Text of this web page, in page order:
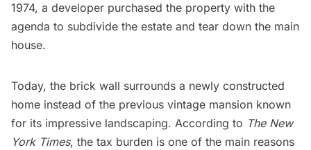
1974, a developer purchased the property with the
agenda to subdivide the estate and tear down the main
house.
Today, the brick wall surrounds a newly constructed
home instead of the previous vintage mansion known
for its impressive landscaping. According to The New
York Times, the tax burden is one of the main reasons